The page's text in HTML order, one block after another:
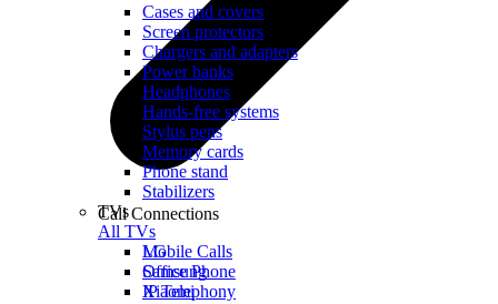
Call Connections
Mobile Calls
Office Phone
IP Telephony
Cases and covers
Screen protectors
Chargers and adapters
Power banks
Headphones
Hands-free systems
Stylus pens
Memory cards
Phone stand
Stabilizers
TVs
All TVs
LG
Samsung
Xiaomi